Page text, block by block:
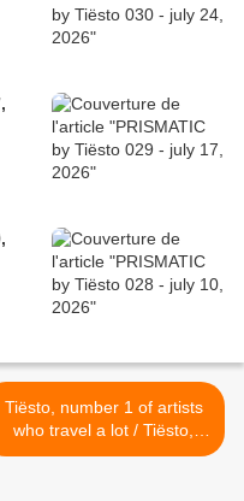
Tiësto, number 1 of artists
who travel a lot / Tiësto,
numéro 1 des artistes qui